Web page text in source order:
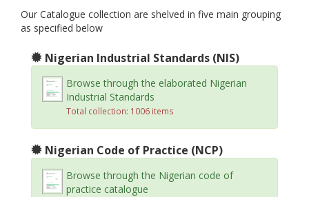
Our Catalogue collection are shelved in five main grouping
as specified below
Nigerian Industrial Standards (NIS)
Browse through the elaborated Nigerian
Industrial Standards
Total collection: 1006 items
Nigerian Code of Practice (NCP)
Browse through the Nigerian code of
practice catalogue